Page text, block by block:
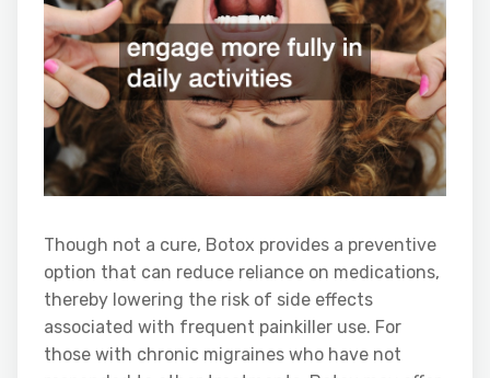
Though not a cure, Botox provides a preventive
option that can reduce reliance on medications,
thereby lowering the risk of side effects
associated with frequent painkiller use. For
those with chronic migraines who have not